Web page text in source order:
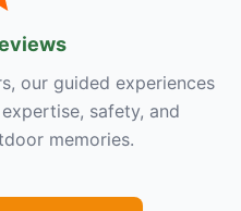
our guided experiences
safety, and
memories.